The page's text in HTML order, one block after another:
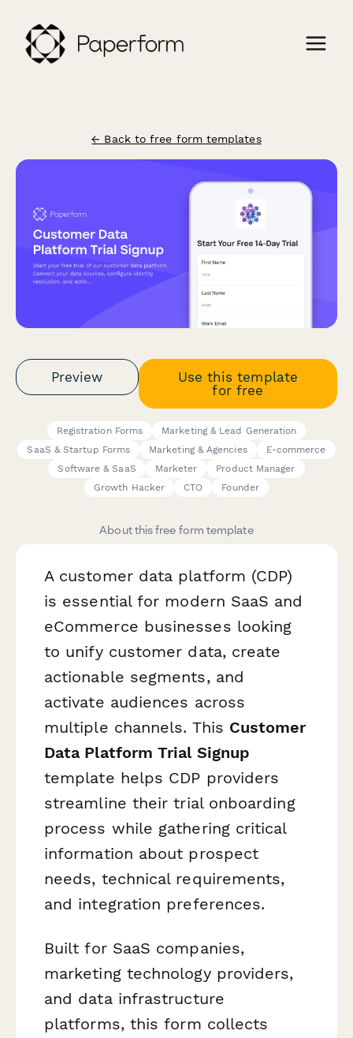
← Back to free form templates
Preview
Use this template
for free
Registration Forms
Marketing & Lead Generation
SaaS & Startup Forms
Marketing & Agencies
E-commerce
Software & SaaS
Marketer
Product Manager
Growth Hacker
CTO Founder
About this free form template
A customer data platform (CDP)
is essential for modern SaaS and
eCommerce businesses looking
to unify customer data, create
actionable segments, and
activate audiences across
multiple channels. This Customer
Data Platform Trial Signup
template helps CDP providers
streamline their trial onboarding
process while gathering critical
information about prospect
needs, technical requirements,
and integration preferences.
Built for SaaS companies,
marketing technology providers,
and data infrastructure
platforms, this form collects